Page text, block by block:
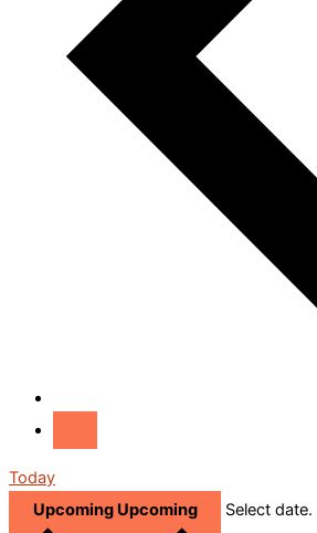
Today
Upcoming Upcoming Select date.